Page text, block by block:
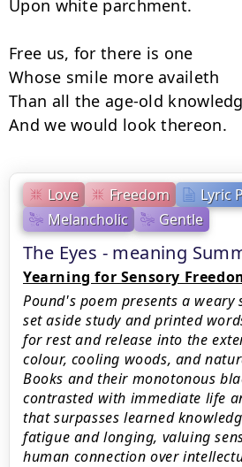
Love Freedom
Lyric
Melancholic
Gentle
The Eyes - meaning
Yearning for Sensory
Pound's poem presents a
set aside study and printed
for rest and release into the
colour, cooling woods, and
Books and their monotonous
contrasted with immediate life
that surpasses learned
fatigue and longing, valuing
human connection over
Upon white parchment.
Free us, for there is one
Whose smile more availeth
Than all the age-old
And we would look thereon.